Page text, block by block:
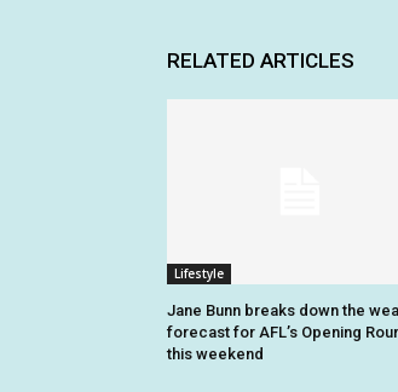
RELATED ARTICLES
Lifestyle
Jane Bunn breaks down the
forecast for AFL’s Opening
this weekend